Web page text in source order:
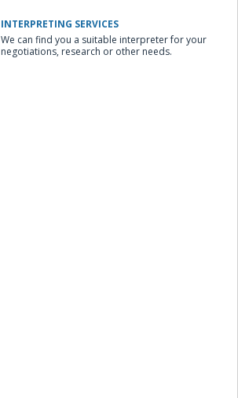
INTERPRETING SERVICES
We can find you a suitable interpreter for your
negotiations, research or other needs.